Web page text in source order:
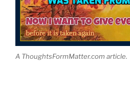
A ThoughtsFormMatter.com article.